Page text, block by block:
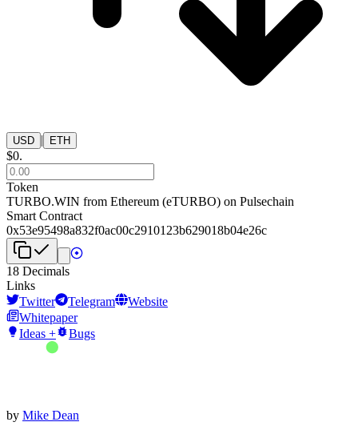
USD | ETH
$0.
Token
TURBO.WIN from Ethereum (eTURBO) on Pulsechain
Smart Contract
0x53e95498a832f0ac00c2910123b629018b04e26c
18 Decimals
Links
Twitter
Telegram
Website
Whitepaper
Ideas +
Bugs
by Mike Dean